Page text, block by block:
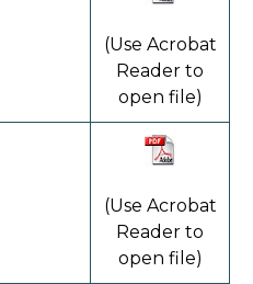
(Use Acrobat
Reader to
open file)
(Use Acrobat
Reader to
open file)